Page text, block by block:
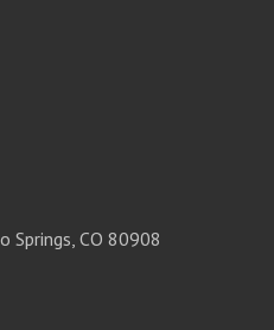
Springs, CO 80908